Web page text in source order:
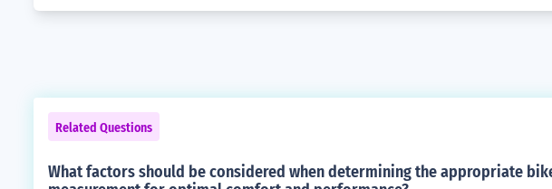
Related Questions
What factors should be considered when determining the appropriate